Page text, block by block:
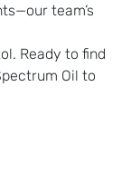
team’s
Ready to find
Oil to